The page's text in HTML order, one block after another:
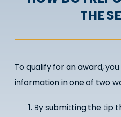
THE
To qualify for an award,
information in one of two
By submitting the tip